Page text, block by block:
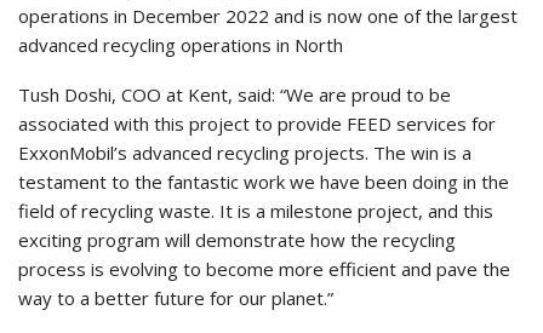
operations in December 2022 and is now one of the largest
advanced recycling operations in North
Tush Doshi, COO at Kent, said: “We are proud to be
associated with this project to provide FEED services for
ExxonMobil’s advanced recycling projects. The win is a
testament to the fantastic work we have been doing in the
field of recycling waste. It is a milestone project, and this
exciting program will demonstrate how the recycling
process is evolving to become more efficient and pave the
way to a better future for our planet.”